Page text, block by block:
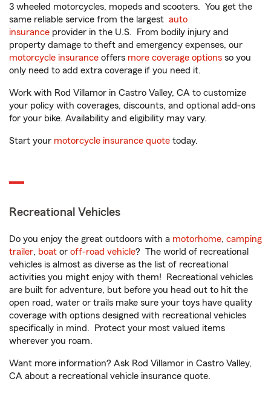
3 wheeled motorcycles, mopeds and scooters. You get the
same reliable service from the largest auto
insurance provider in the U.S. From bodily injury and
property damage to theft and emergency expenses, our
motorcycle insurance offers more coverage options so you
only need to add extra coverage if you need it.
Work with Rod Villamor in Castro Valley, CA to customize
your policy with coverages, discounts, and optional add-ons
for your bike. Availability and eligibility may vary.
Start your motorcycle insurance quote today.
Recreational Vehicles
Do you enjoy the great outdoors with a motorhome, camping
trailer, boat or off-road vehicle? The world of recreational
vehicles is almost as diverse as the list of recreational
activities you might enjoy with them! Recreational vehicles
are built for adventure, but before you head out to hit the
open road, water or trails make sure your toys have quality
coverage with options designed with recreational vehicles
specifically in mind. Protect your most valued items
wherever you roam.
Want more information? Ask Rod Villamor in Castro Valley,
CA about a recreational vehicle insurance quote.